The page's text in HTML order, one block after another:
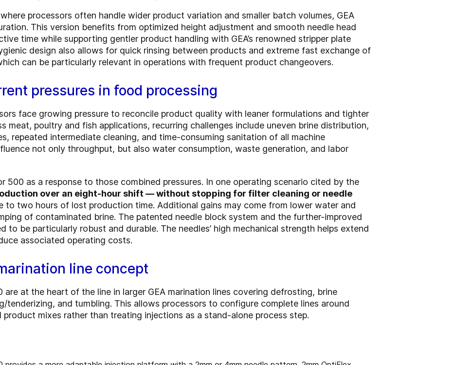
processors often handle wider product variation and smaller batch volumes, GEA
This version benefits from optimized height adjustment and smooth needle head
time while supporting gentler product handling with GEA’s renowned stripper plate
design also allows for quick rinsing between products and extreme fast exchange of
can be particularly relevant in operations with frequent product changeovers.
pressures in food processing
face growing pressure to reconcile product quality with leaner formulations and tighter
meat, poultry and fish applications, recurring challenges include uneven brine distribution,
repeated intermediate cleaning, and time-consuming sanitation of all machine
not only throughput, but also water consumption, waste generation, and labor
500 as a response to those combined pressures. In one operating scenario cited by the
over an eight-hour shift — without stopping for filter cleaning or needle
to two hours of lost production time. Additional gains may come from lower water and
of contaminated brine. The patented needle block system and the further-improved
to be particularly robust and durable. The needles’ high mechanical strength helps extend
associated operating costs.
line concept
at the heart of the line in larger GEA marination lines covering defrosting, brine
tenderizing, and tumbling. This allows processors to configure complete lines around
mixes rather than treating injections as a stand-alone process step.